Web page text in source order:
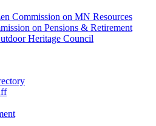
Commission on MN Resources
on Pensions & Retirement
Heritage Council